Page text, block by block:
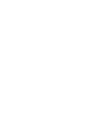
in
will be
and
or
to join us!